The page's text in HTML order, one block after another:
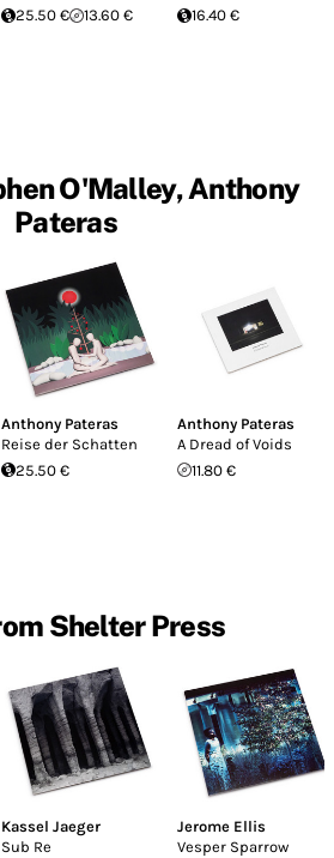
25.50 €
13.60 €
16.40 €
O'Malley, Anthony
Pateras
Anthony Pateras
Reise der Schatten
25.50 €
Anthony Pateras
A Dread of Voids
11.80 €
Shelter Press
Kassel Jaeger
Sub Re
Jerome Ellis
Vesper Sparrow